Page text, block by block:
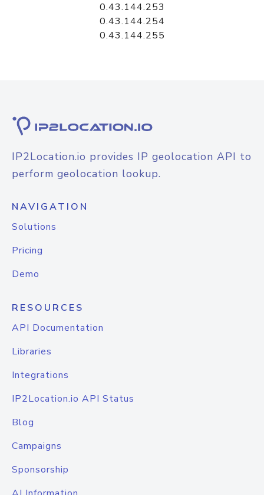
0.43.144.253
0.43.144.254
0.43.144.255
IP2Location.io provides IP geolocation API to
perform geolocation lookup.
NAVIGATION
Solutions
Pricing
Demo
RESOURCES
API Documentation
Libraries
Integrations
IP2Location.io API Status
Blog
Campaigns
Sponsorship